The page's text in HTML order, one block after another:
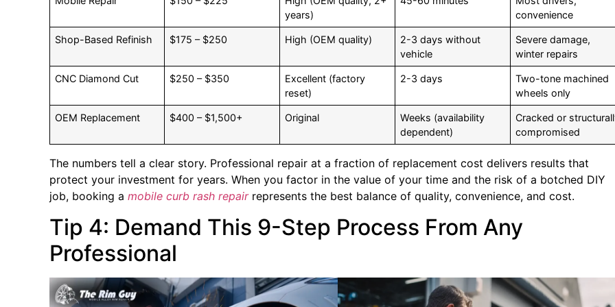
years)
convenience
Shop-Based Refinish $175 – $250 High (OEM quality)
2-3 days without
vehicle
Severe damage,
winter repairs
CNC Diamond Cut $250 – $350
Excellent (factory
reset)
2-3 days
Two-tone machined
wheels only
OEM Replacement $400 – $1,500+ Original
Weeks (availability
dependent)
Cracked or
compromised
The numbers tell a clear story. Professional repair at a fraction of replacement cost delivers results that
protect your investment for years. When you factor in the value of your time and the risk of a botched DIY
job, booking a mobile curb rash repairrepresents the best balance of quality, convenience, and cost.
Tip 4: Demand This 9-Step Process From Any
Professional